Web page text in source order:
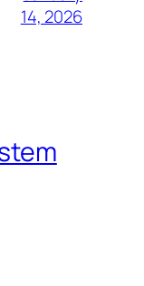
14, 2026